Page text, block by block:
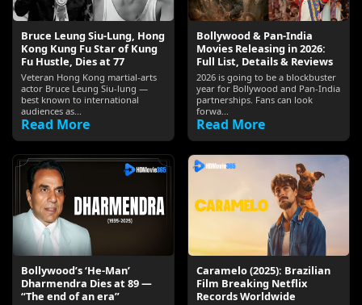
Bruce Leung Siu-Lung, Hong
Kong Kung Fu Star of Kung
Fu Hustle, Dies at 77
Veteran Hong Kong martial-arts
actor Bruce Leung Siu-lung —
best known to international
audiences as...
Read More
Bollywood & Pan-India
Movies Releasing in 2026:
Full List, Details & Reviews
2026 is going to be a blockbuster
year for Bollywood and Pan-India
partnerships. Fans can look
forwa...
Read More
Bollywood’s ‘He-Man’
Dharmendra Dies at 89 —
“The end of an era”
Caramelo (2025): Brazilian
Film Breaking Netflix
Records Worldwide